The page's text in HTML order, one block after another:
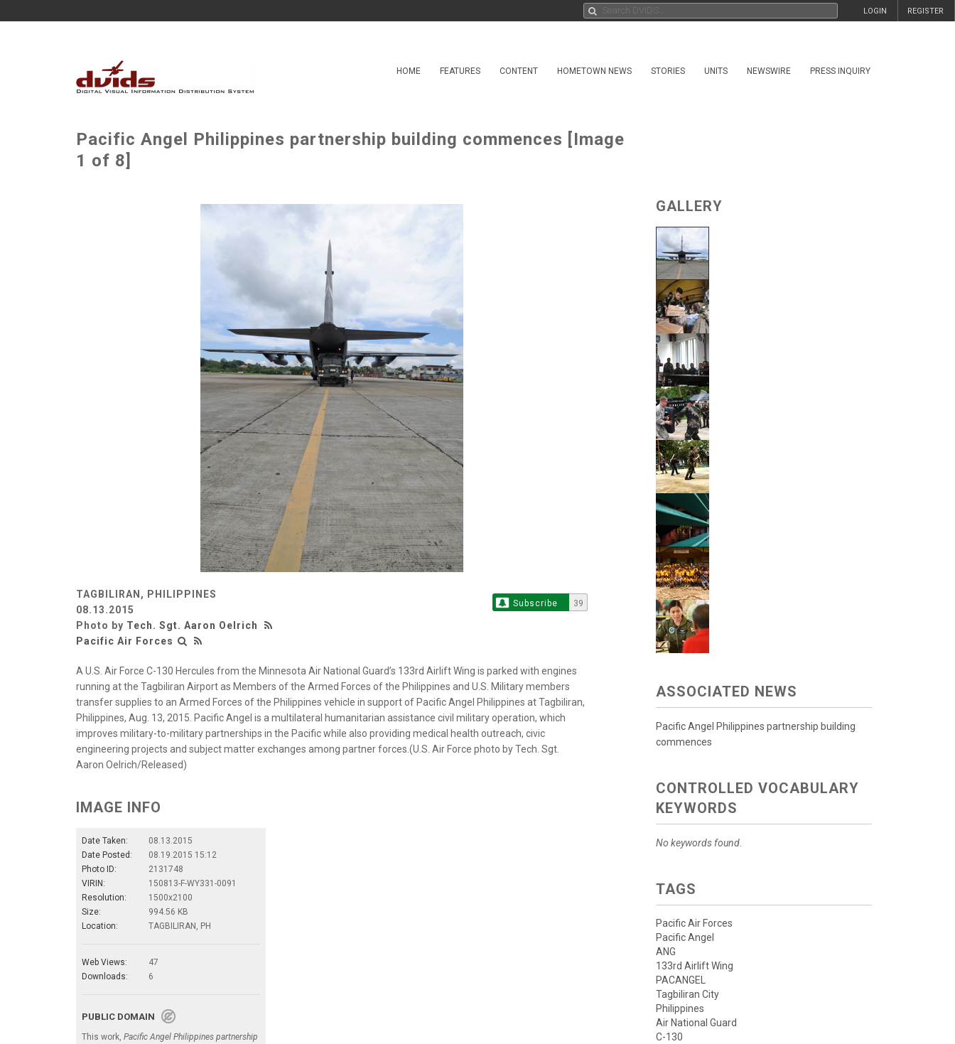
REGISTER
LOGIN
HOME FEATURES CONTENT HOMETOWN NEWS STORIES UNITS NEWSWIRE PRESS INQUIRY
Pacific Angel Philippines partnership building commences [Image
1 of 8]
TAGBILIRAN, PHILIPPINES
08.13.2015
Photo by Tech. Sgt. Aaron Oelrich
Pacific Air Forces
Subscribe 39
A U.S. Air Force C-130 Hercules from the Minnesota Air National Guard’s 133rd Airlift Wing is parked with engines
running at the Tagbiliran Airport as Members of the Armed Forces of the Philippines and U.S. Military members
transfer supplies to an Armed Forces of the Philippines vehicle in support of Pacific Angel Philippines at Tagbiliran,
Philippines, Aug. 13, 2015. Pacific Angel is a multilateral humanitarian assistance civil military operation, which
improves military-to-military partnerships in the Pacific while also providing medical health outreach, civic
engineering projects and subject matter exchanges among partner forces.(U.S. Air Force photo by Tech. Sgt.
Aaron Oelrich/Released)
IMAGE INFO
Date Taken:
08.13.2015
Date Posted:
08.19.2015 15:12
Photo ID:
2131748
VIRIN:
150813-F-WY331-0091
Resolution:
1500x2100
Size:
994.56 KB
Location:
TAGBILIRAN, PH
Web Views:
47
Downloads:
6
PUBLIC DOMAIN
This work, Pacific Angel Philippines partnership
GALLERY
ASSOCIATED NEWS
Pacific Angel Philippines partnership building
commences
CONTROLLED VOCABULARY
KEYWORDS
No keywords found.
TAGS
Pacific Air Forces
Pacific Angel
ANG
133rd Airlift Wing
PACANGEL
Tagbiliran City
Philippines
Air National Guard
C-130